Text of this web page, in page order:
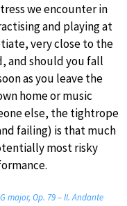
we encounter in
and playing at
very close to the
and should you fall
as you leave the
home or music
else, the tightrope
failing) is that much
most risky
major, Op. 79 – II. Andante